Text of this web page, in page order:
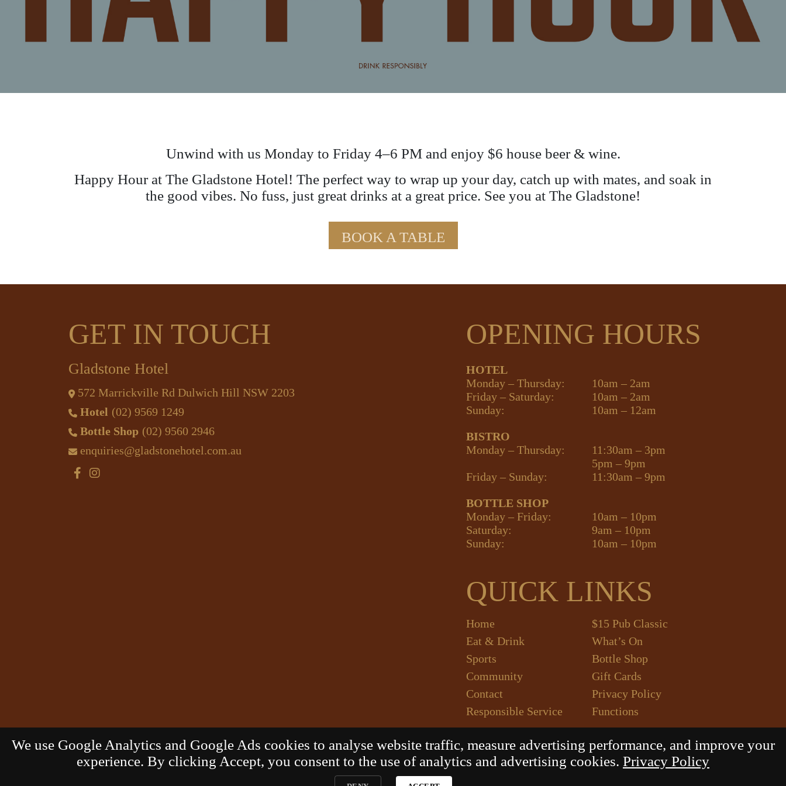
Unwind with us Monday to Friday 4–6 PM and enjoy $6 house beer & wine.
Happy Hour at The Gladstone Hotel! The perfect way to wrap up your day, catch up with mates, and soak in
the good vibes. No fuss, just great drinks at a great price. See you at The Gladstone!
BOOK A TABLE
GET IN TOUCH
Gladstone Hotel
572 Marrickville Rd Dulwich Hill NSW 2203
Hotel (02) 9569 1249
Bottle Shop (02) 9560 2946
enquiries@gladstonehotel.com.au
OPENING HOURS
HOTEL
Monday – Thursday:
10am – 2am
Friday – Saturday:
10am – 2am
Sunday:
10am – 12am
BISTRO
Monday – Thursday:
11:30am – 3pm
5pm – 9pm
Friday – Sunday:
11:30am – 9pm
BOTTLE SHOP
Monday – Friday:
10am – 10pm
Saturday:
9am – 10pm
Sunday:
10am – 10pm
QUICK LINKS
Home
$15 Pub Classic
Eat & Drink
What’s On
Sports
Bottle Shop
Community
Gift Cards
Contact
Privacy Policy
Responsible Service
Functions
© 2026GLADSTONE HOTEL . All Rights Reserved. Website by Daily Press
We use Google Analytics and Google Ads cookies to analyse website traffic, measure advertising performance, and improve your
experience. By clicking Accept, you consent to the use of analytics and advertising cookies. Privacy Policy